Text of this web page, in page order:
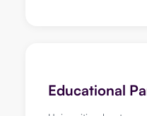
Educational